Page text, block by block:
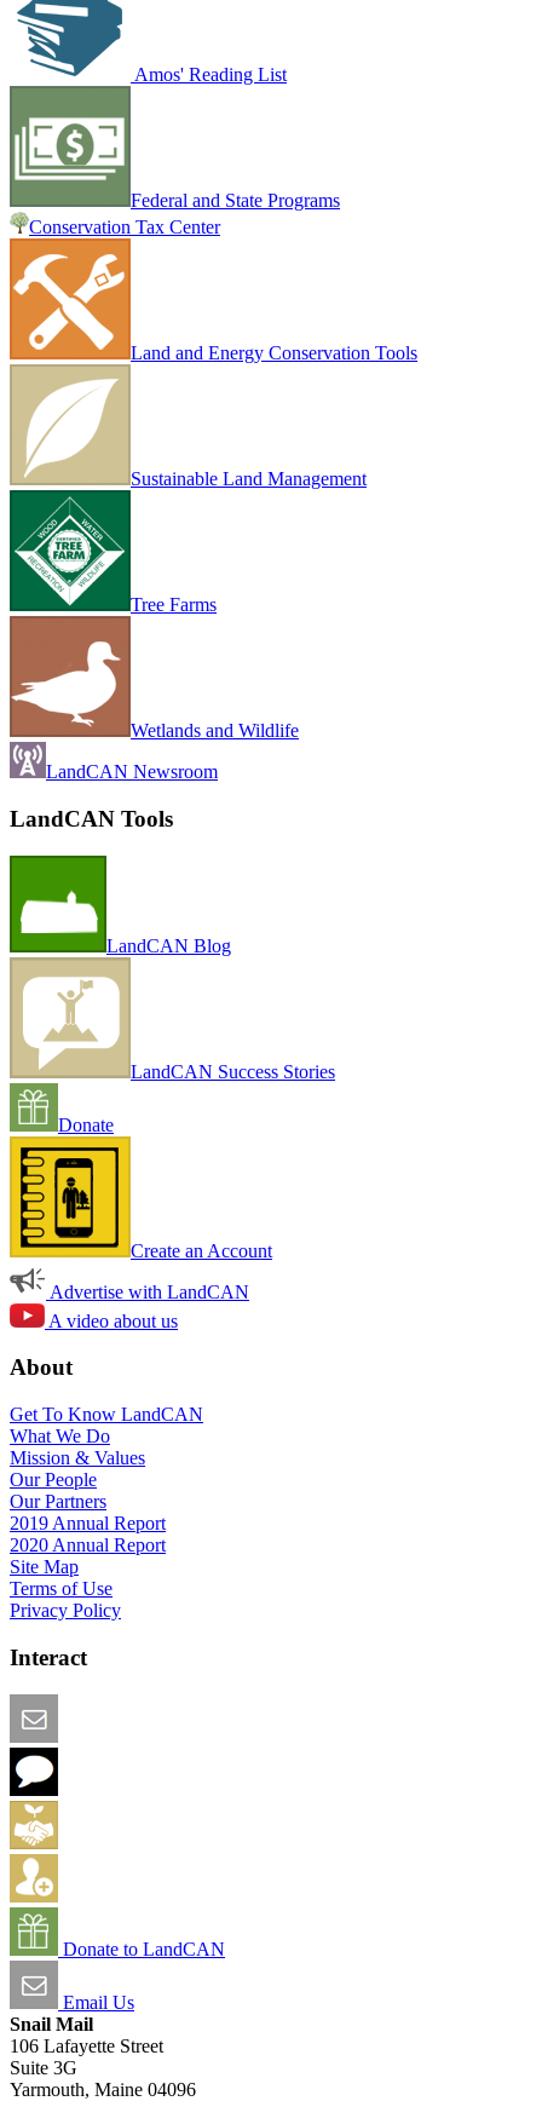
Amos' Reading List
Federal and State Programs
Conservation Tax Center
Land and Energy Conservation Tools
Sustainable Land Management
Tree Farms
Wetlands and Wildlife
LandCAN Newsroom
LandCAN Tools
LandCAN Blog
LandCAN Success Stories
Donate
Create an Account
Advertise with LandCAN
A video about us
About
Get To Know LandCAN
What We Do
Mission & Values
Our People
Our Partners
2019 Annual Report
2020 Annual Report
Site Map
Terms of Use
Privacy Policy
Interact
Donate to LandCAN
Email Us
Snail Mail
106 Lafayette Street
Suite 3G
Yarmouth, Maine 04096